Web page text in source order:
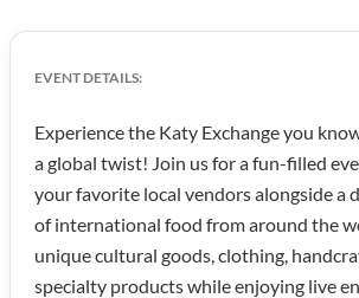
EVENT DETAILS:
Experience the Katy Exchange you
a global twist! Join us for a fun-filled
your favorite local vendors alongside a
of international food from around the
unique cultural goods, clothing,
specialty products while enjoying live